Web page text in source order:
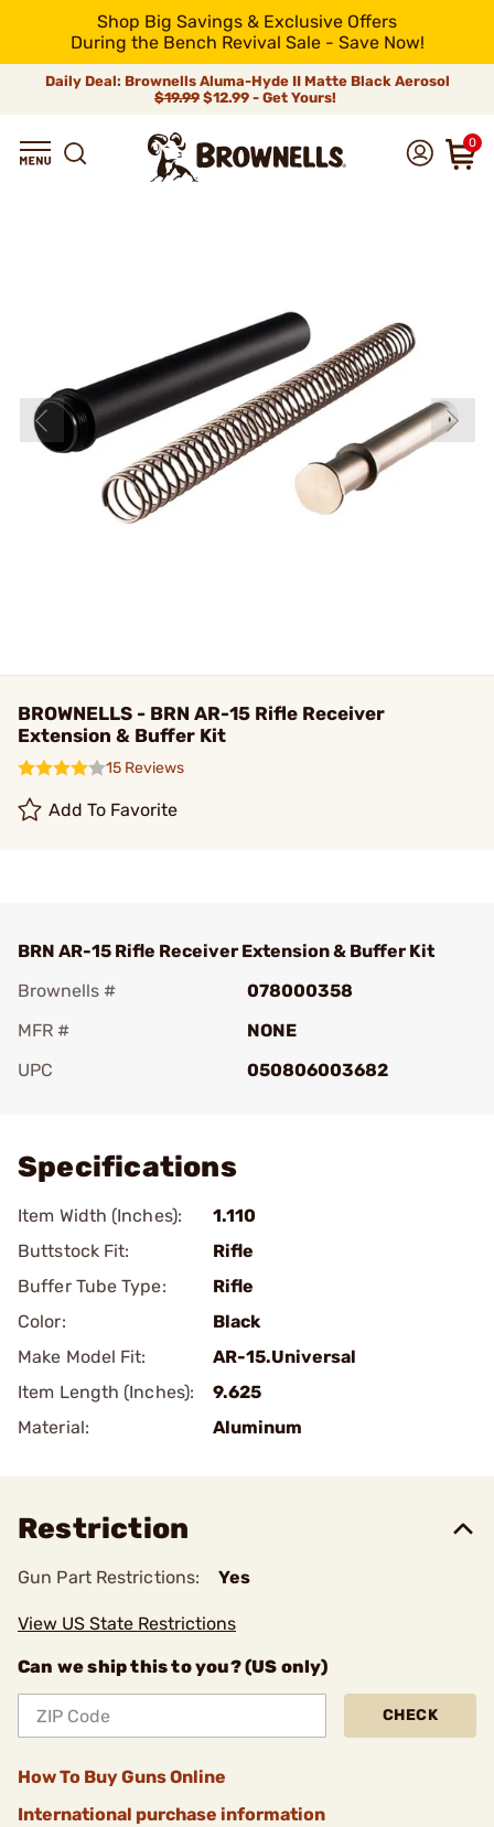
Shop Big Savings & Exclusive Offers
During the Bench Revival Sale - Save Now!
Daily Deal: Brownells Aluma-Hyde II Matte Black Aerosol
$19.99 $12.99 - Get Yours!
0
BROWNELLS - BRN AR-15 Rifle Receiver
Extension & Buffer Kit
15 Reviews
Add To Favorite
BRN AR-15 Rifle Receiver Extension & Buffer Kit
Brownells #
078000358
MFR #
NONE
UPC
050806003682
Specifications
Item Width (Inches):
1.110
Buttstock Fit:
Rifle
Buffer Tube Type:
Rifle
Color:
Black
Make Model Fit:
AR-15.Universal
Item Length (Inches):
9.625
Material:
Aluminum
Restriction
Gun Part Restrictions: Yes
View US State Restrictions
Can we ship this to you? (US only)
CHECK
How To Buy Guns Online
International purchase information